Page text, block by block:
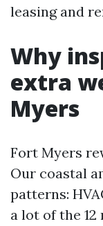
leasing and
Why
extra
Myers
Fort Myers
Our coastal
patterns:
a lot of the